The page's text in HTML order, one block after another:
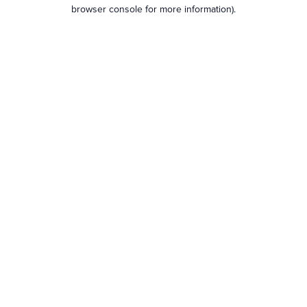
browser console for more information).